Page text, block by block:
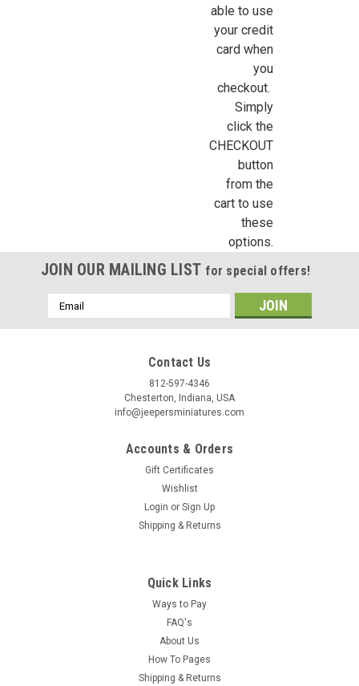
able to use
your credit
card when
you
checkout.
Simply
click the
CHECKOUT
button
from the
cart to use
these
options.
JOIN OUR MAILING LIST for special offers!
Email
Address
Contact Us
812-597-4346
Chesterton, Indiana, USA
info@jeepersminiatures.com
Accounts & Orders
Gift Certificates
Wishlist
Login or Sign Up
Shipping & Returns
Quick Links
Ways to Pay
FAQ's
About Us
How To Pages
Shipping & Returns
Sign Up For Updates!
Sign up for all the latest news, updates, and promotions
First Name
Last Name
By submitting this form, you are consenting to receive marketing emails from:
https://jeepersminiatures.com/. You can revoke your consent to receive emails at
SafeUnsubscribe® link, found at the bottom of every email.